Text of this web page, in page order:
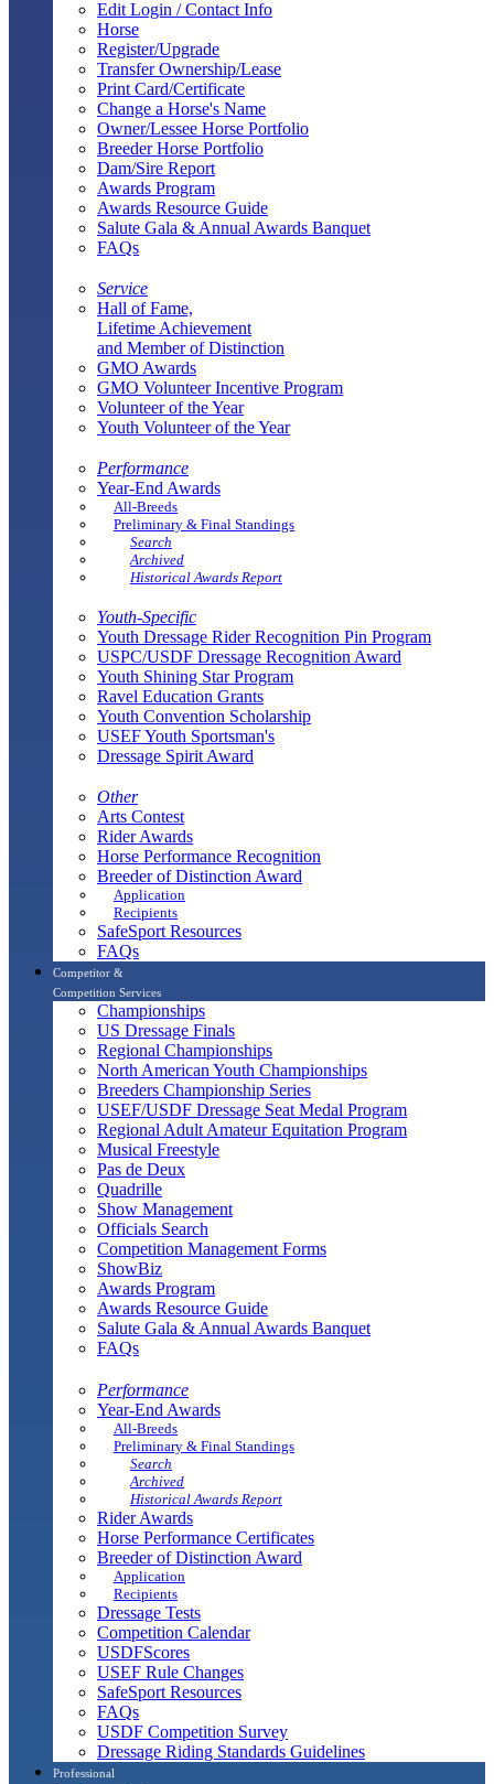
Edit Login / Contact Info
Horse
Register/Upgrade
Transfer Ownership/Lease
Print Card/Certificate
Change a Horse's Name
Owner/Lessee Horse Portfolio
Breeder Horse Portfolio
Dam/Sire Report
Awards Program
Awards Resource Guide
Salute Gala & Annual Awards Banquet
FAQs
Service
Hall of Fame,
Lifetime Achievement
and Member of Distinction
GMO Awards
GMO Volunteer Incentive Program
Volunteer of the Year
Youth Volunteer of the Year
Performance
Year-End Awards
All-Breeds
Preliminary & Final Standings
Search
Archived
Historical Awards Report
Youth-Specific
Youth Dressage Rider Recognition Pin Program
USPC/USDF Dressage Recognition Award
Youth Shining Star Program
Ravel Education Grants
Youth Convention Scholarship
USEF Youth Sportsman's
Dressage Spirit Award
Other
Arts Contest
Rider Awards
Horse Performance Recognition
Breeder of Distinction Award
Application
Recipients
SafeSport Resources
FAQs
Competitor &
Competition Services
Championships
US Dressage Finals
Regional Championships
North American Youth Championships
Breeders Championship Series
USEF/USDF Dressage Seat Medal Program
Regional Adult Amateur Equitation Program
Musical Freestyle
Pas de Deux
Quadrille
Show Management
Officials Search
Competition Management Forms
ShowBiz
Awards Program
Awards Resource Guide
Salute Gala & Annual Awards Banquet
FAQs
Performance
Year-End Awards
All-Breeds
Preliminary & Final Standings
Search
Archived
Historical Awards Report
Rider Awards
Horse Performance Certificates
Breeder of Distinction Award
Application
Recipients
Dressage Tests
Competition Calendar
USDFScores
USEF Rule Changes
SafeSport Resources
FAQs
USDF Competition Survey
Dressage Riding Standards Guidelines
Professional